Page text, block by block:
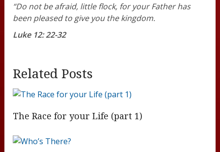
“Do not be afraid, little flock, for your Father has
been pleased to give you the kingdom.
Luke 12: 22-32
Related Posts
The Race for your Life (part 1)